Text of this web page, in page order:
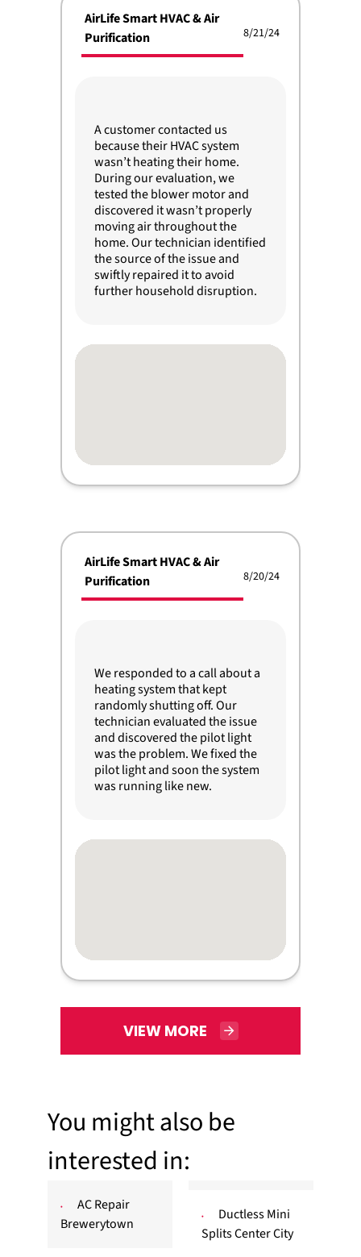
AirLife Smart HVAC & Air
Purification
8/21/24
A customer contacted us
because their HVAC system
wasn’t heating their home.
During our evaluation, we
tested the blower motor and
discovered it wasn’t properly
moving air throughout the
home. Our technician identified
the source of the issue and
swiftly repaired it to avoid
further household disruption.
AirLife Smart HVAC & Air
Purification
8/20/24
We responded to a call about a
heating system that kept
randomly shutting off. Our
technician evaluated the issue
and discovered the pilot light
was the problem. We fixed the
pilot light and soon the system
was running like new.
VIEW MORE
You might also be
interested in:
AC Repair
Brewerytown
Ductless Mini
Splits Center City